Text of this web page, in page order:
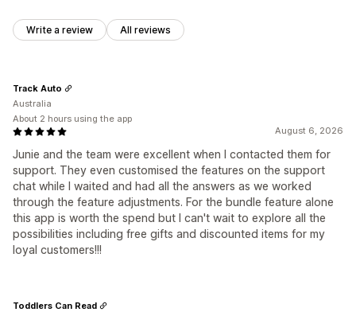
Write a review All reviews
August 6, 2026
Junie and the team were excellent when I contacted them for
support. They even customised the features on the support
chat while I waited and had all the answers as we worked
through the feature adjustments. For the bundle feature alone
this app is worth the spend but I can't wait to explore all the
possibilities including free gifts and discounted items for my
loyal customers!!!
Track Auto
Australia
About 2 hours using the app
Toddlers Can Read